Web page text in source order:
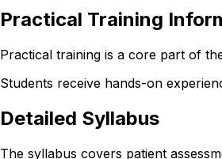
Practical Training
Practical training is a core part of
Students receive hands-on
Detailed Syllabus
The syllabus covers patient